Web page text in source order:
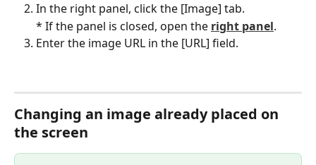
In the right panel, click the [Image] tab.
* If the panel is closed, open the right panel.
Enter the image URL in the [URL] field.
Changing an image already placed on
the screen